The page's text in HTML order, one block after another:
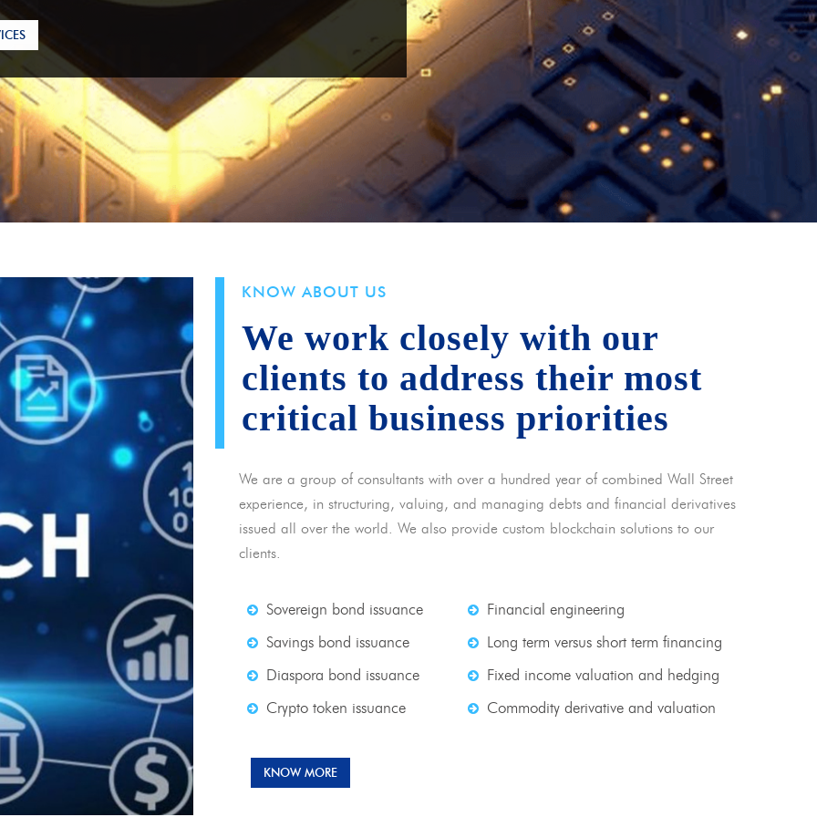
KNOW ABOUT US
We work closely with our
clients to address their most
critical business priorities
We are a group of consultants with over a hundred year of combined Wall Street
experience, in structuring, valuing, and managing debts and financial derivatives
issued all over the world. We also provide custom blockchain solutions to our
clients.
Sovereign bond issuance
Savings bond issuance
Diaspora bond issuance
Crypto token issuance
Financial engineering
Long term versus short term financing
Fixed income valuation and hedging
Commodity derivative and valuation
KNOW MORE